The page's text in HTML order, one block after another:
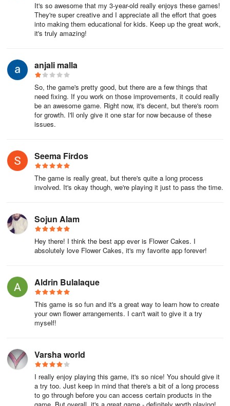
It's so awesome that my 3-year-old really enjoys these games!
They're super creative and I appreciate all the effort that goes
into making them educational for kids. Keep up the great work,
it's truly amazing!
anjali malla
So, the game's pretty good, but there are a few things that
need fixing. If you work on those improvements, it could really
be an awesome game. Right now, it's decent, but there's room
for growth. I'll only give it one star for now because of these
issues.
Seema Firdos
The game is really great, but there's quite a long process
involved. It's okay though, we're playing it just to pass the time.
Sojun Alam
Hey there! I think the best app ever is Flower Cakes. I
absolutely love Flower Cakes, it's my favorite app forever!
Aldrin Bulalaque
This game is so fun and it's a great way to learn how to create
your own flower arrangements. I can't wait to give it a try
myself!
Varsha world
I really enjoy playing this game, it's so nice! You should give it
a try too. Just keep in mind that there's a bit of a long process
to go through before you can access certain products in the